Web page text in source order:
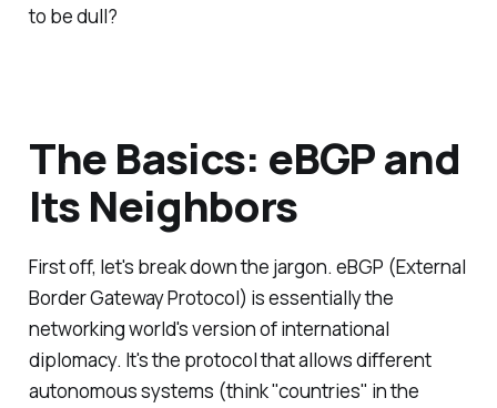
to be dull?
The Basics: eBGP and
Its Neighbors
First off, let's break down the jargon. eBGP (External
Border Gateway Protocol) is essentially the
networking world's version of international
diplomacy. It's the protocol that allows different
autonomous systems (think "countries" in the